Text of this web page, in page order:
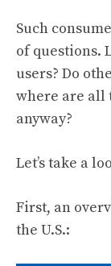
Such
of questions.
users? Do
where are all
anyway?
Let’s take a
First, an
the U.S.: